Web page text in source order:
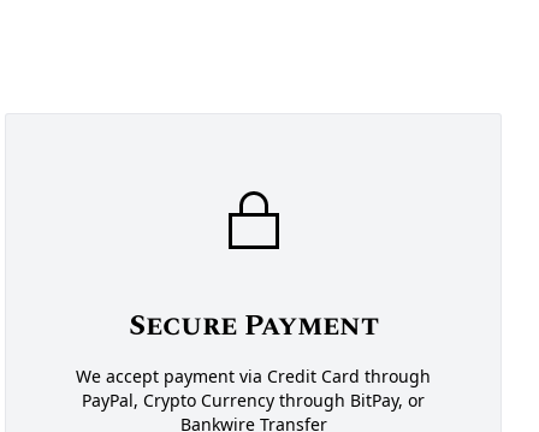
Secure Payment
We accept payment via Credit Card through
PayPal, Crypto Currency through BitPay, or
Bankwire Transfer